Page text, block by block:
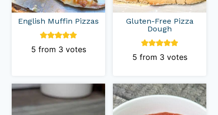
English Muffin Pizzas
5 from 3 votes
Gluten-Free Pizza
Dough
5 from 3 votes